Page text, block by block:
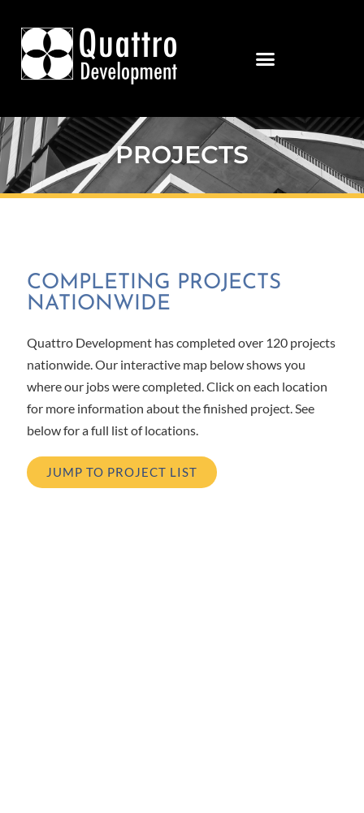
PROJECTS
COMPLETING PROJECTS
NATIONWIDE
Quattro Development has completed over 120 projects
nationwide. Our interactive map below shows you
where our jobs were completed. Click on each location
for more information about the finished project. See
below for a full list of locations.
JUMP TO PROJECT LIST